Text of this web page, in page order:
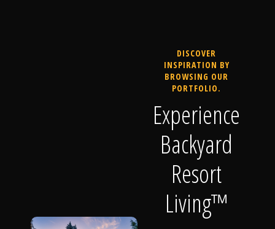
DISCOVER
INSPIRATION BY
BROWSING OUR
PORTFOLIO.
Experience
Backyard
Resort
Living™